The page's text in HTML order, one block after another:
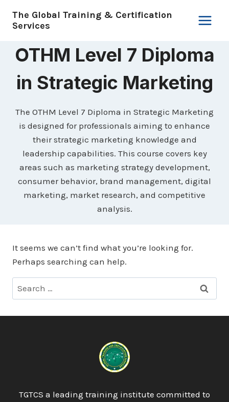
The Global Training & Certification
Services
OTHM Level 7 Diploma
in Strategic Marketing
The OTHM Level 7 Diploma in Strategic Marketing
is designed for professionals aiming to enhance
their strategic marketing knowledge and
leadership capabilities. This course covers key
areas such as marketing strategy development,
consumer behavior, brand management, digital
marketing, market research, and competitive
analysis.
It seems we can’t find what you’re looking for.
Perhaps searching can help.
Search
for:
TGTCS a leading training institute committed to